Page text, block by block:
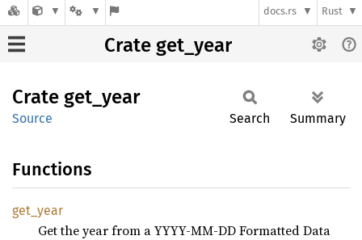
docs.rs Rust
Crate get_year
Crate get_ year
Source Search Summary
Functions
get_ year
Get the year from a YYYY-MM-DD Formatted Data